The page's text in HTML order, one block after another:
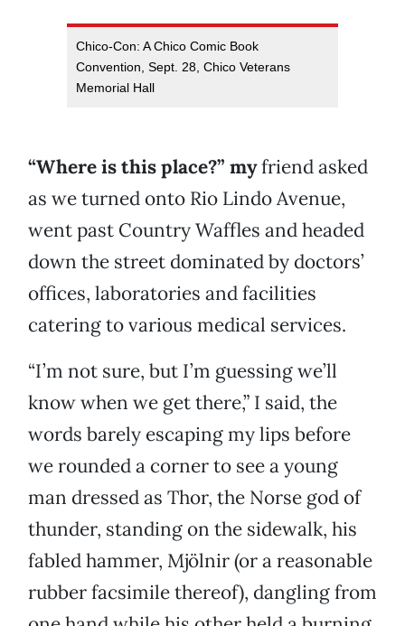
Chico-Con: A Chico Comic Book
Convention, Sept. 28, Chico Veterans
Memorial Hall
“Where is this place?” myfriend asked
as we turned onto Rio Lindo Avenue,
went past Country Waffles and headed
down the street dominated by doctors’
offices, laboratories and facilities
catering to various medical services.
“I’m not sure, but I’m guessing we’ll
know when we get there,” I said, the
words barely escaping my lips before
we rounded a corner to see a young
man dressed as Thor, the Norse god of
thunder, standing on the sidewalk, his
fabled hammer, Mjölnir (or a reasonable
rubber facsimile thereof), dangling from